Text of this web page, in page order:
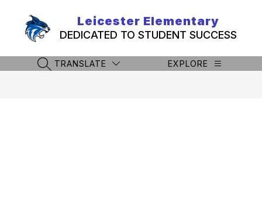
content
Leicester Elementary
DEDICATED TO STUDENT SUCCESS
SEARCH SITE
TRANSLATE EXPLORE